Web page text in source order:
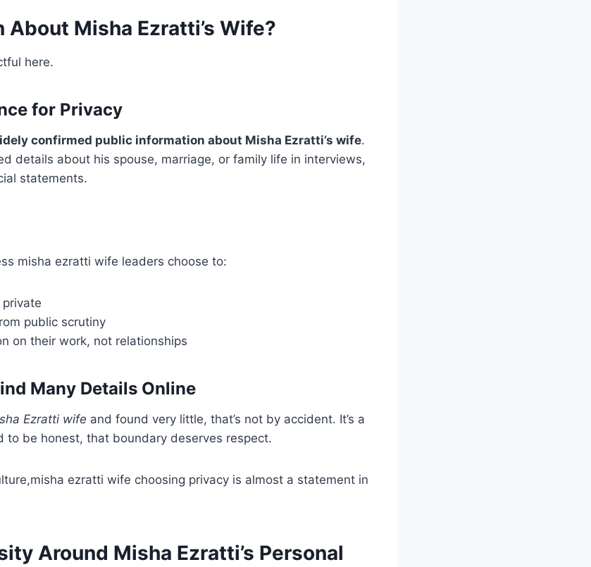
About Misha Ezratti’s Wife?
here.
for Privacy
confirmed public information about Misha Ezratti’s wife.
details about his spouse, marriage, or family life in interviews,
statements.
misha ezratti wife leaders choose to:
public scrutiny
on their work, not relationships
Many Details Online
Ezratti wife and found very little, that’s not by accident. It’s a
to be honest, that boundary deserves respect.
ezratti wife choosing privacy is almost a statement in
Around Misha Ezratti’s Personal